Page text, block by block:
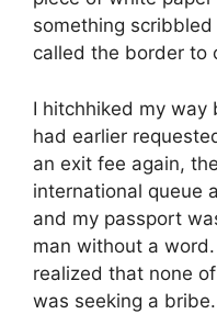
something
called the border to
I hitchhiked my way
had earlier
an exit fee again,
international queue
and my passport
man without a
realized that none
was seeking a bribe.